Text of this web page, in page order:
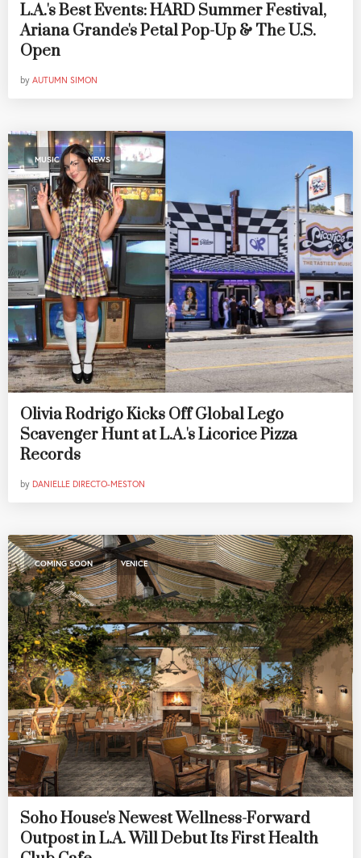
L.A.'s Best Events: HARD Summer Festival,
Ariana Grande's Petal Pop-Up & The U.S.
Open
by AUTUMN SIMON
MUSIC , NEWS
Olivia Rodrigo Kicks Off Global Lego
Scavenger Hunt at L.A.'s Licorice Pizza
Records
by DANIELLE DIRECTO-MESTON
COMING SOON , VENICE
Soho House's Newest Wellness-Forward
Outpost in L.A. Will Debut Its First Health